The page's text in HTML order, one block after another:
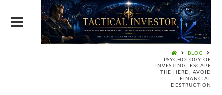
BLOG
PSYCHOLOGY OF
INVESTING: ESCAPE
THE HERD, AVOID
FINANCIAL
DESTRUCTION